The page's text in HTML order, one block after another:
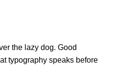
the lazy dog. Good
typography speaks before